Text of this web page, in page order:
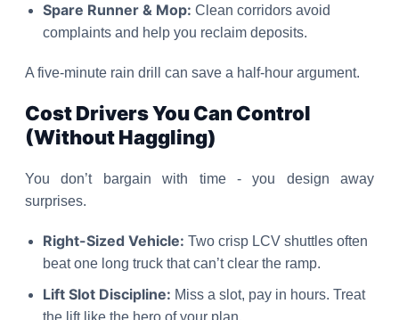
Spare Runner & Mop: Clean corridors avoid
complaints and help you reclaim deposits.
A five-minute rain drill can save a half-hour argument.
Cost Drivers You Can Control
(Without Haggling)
You don’t bargain with time - you design away
surprises.
Right-Sized Vehicle: Two crisp LCV shuttles often
beat one long truck that can’t clear the ramp.
Lift Slot Discipline: Miss a slot, pay in hours. Treat
the lift like the hero of your plan.